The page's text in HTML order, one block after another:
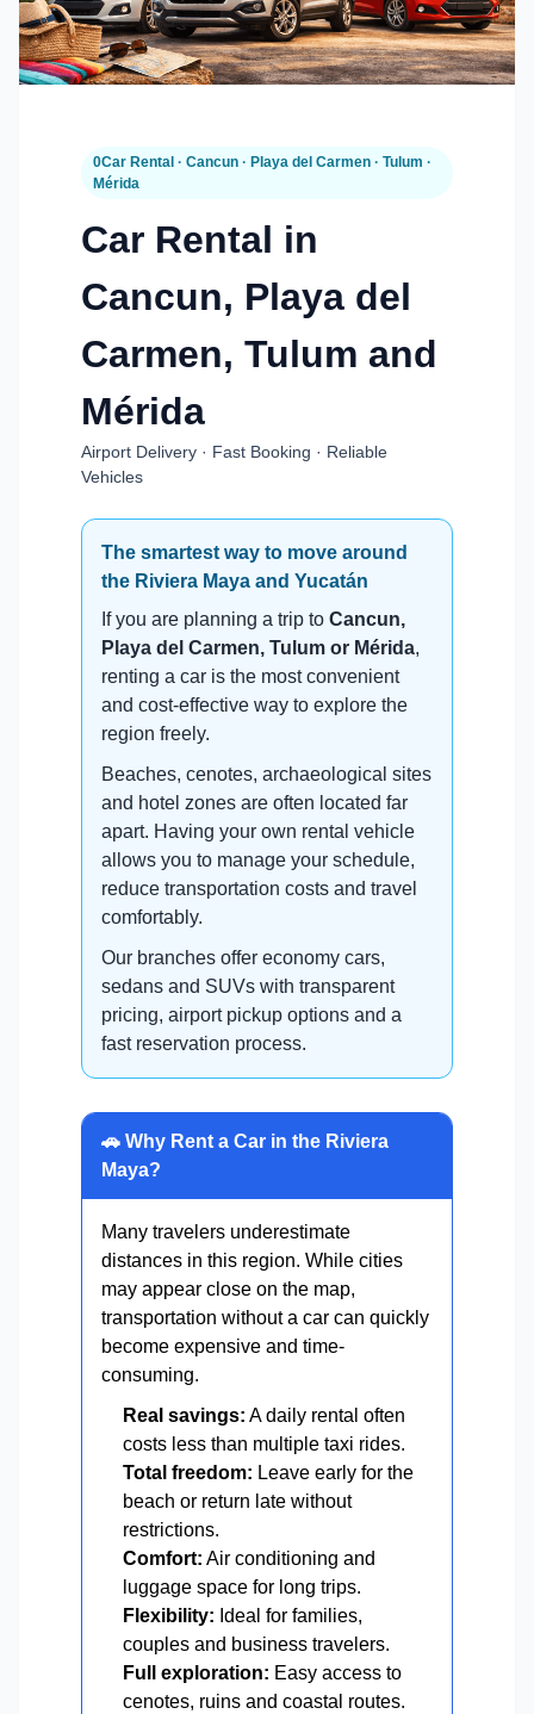
0Car Rental · Cancun · Playa del Carmen · Tulum ·
Mérida
Car Rental in
Cancun, Playa del
Carmen, Tulum and
Mérida
Airport Delivery · Fast Booking · Reliable
Vehicles
The smartest way to move around
the Riviera Maya and Yucatán
If you are planning a trip to Cancun,
Playa del Carmen, Tulum or Mérida,
renting a car is the most convenient
and cost-effective way to explore the
region freely.
Beaches, cenotes, archaeological sites
and hotel zones are often located far
apart. Having your own rental vehicle
allows you to manage your schedule,
reduce transportation costs and travel
comfortably.
Our branches offer economy cars,
sedans and SUVs with transparent
pricing, airport pickup options and a
fast reservation process.
🚗 Why Rent a Car in the Riviera
Maya?
Many travelers underestimate
distances in this region. While cities
may appear close on the map,
transportation without a car can quickly
become expensive and time-
consuming.
Real savings: A daily rental often
costs less than multiple taxi rides.
Total freedom: Leave early for the
beach or return late without
restrictions.
Comfort: Air conditioning and
luggage space for long trips.
Flexibility: Ideal for families,
couples and business travelers.
Full exploration: Easy access to
cenotes, ruins and coastal routes.